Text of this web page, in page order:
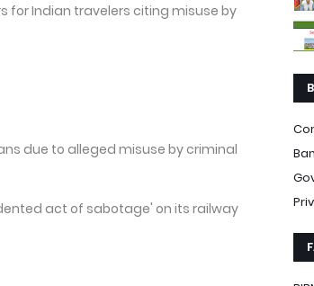
for Indian travelers citing misuse by
due to alleged misuse by criminal
act of sabotage' on its railway